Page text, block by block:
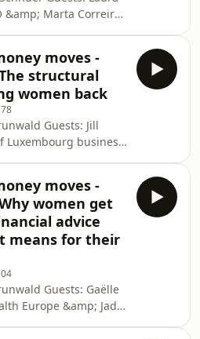
listener for privacy
&amp; Marta Correira
is a
production. For
Why you can
TimesSee
listener for privacy
moves -
structural
women back
Guests: Jill
Luxembourg business
at Citi Global
chair of Citi Global
Production: Eva Krins
This podcast is a
production. For
Why you can
TimesSee
listener for
moves -
women get
advice
means for their
Guests: Gaëlle
Europe &amp; Jade